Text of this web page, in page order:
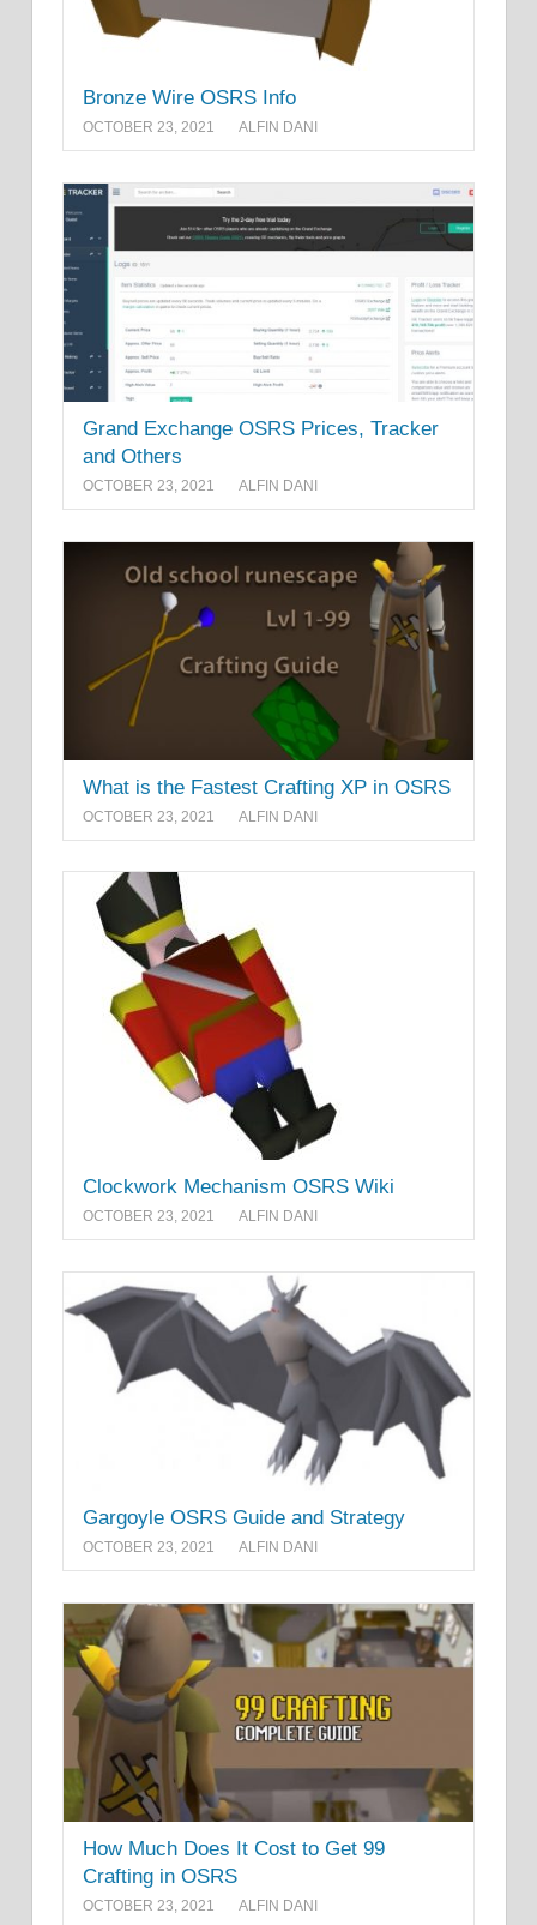
Bronze Wire OSRS Info
OCTOBER 23, 2021 ALFIN DANI
Grand Exchange OSRS Prices, Tracker
and Others
OCTOBER 23, 2021 ALFIN DANI
What is the Fastest Crafting XP in OSRS
OCTOBER 23, 2021 ALFIN DANI
Clockwork Mechanism OSRS Wiki
OCTOBER 23, 2021 ALFIN DANI
Gargoyle OSRS Guide and Strategy
OCTOBER 23, 2021 ALFIN DANI
How Much Does It Cost to Get 99
Crafting in OSRS
OCTOBER 23, 2021 ALFIN DANI